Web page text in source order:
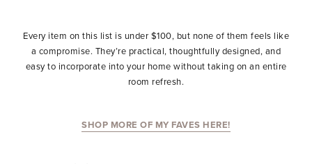
Every item on this list is under $100, but none of them feels like
a compromise. They’re practical, thoughtfully designed, and
easy to incorporate into your home without taking on an entire
room refresh.
SHOP MORE OF MY FAVES HERE!